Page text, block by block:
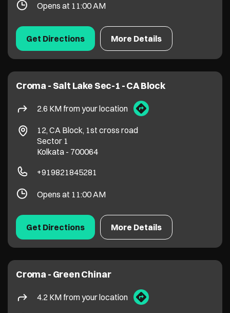
Opens at 11:00 AM
More Details
Get Directions
Croma - Salt Lake Sec-1 - CA Block
2.6 KM from your location
12, CA Block, 1st cross road
Sector 1
Kolkata - 700064
+919821845281
Opens at 11:00 AM
More Details
Get Directions
Croma - Green Chinar
4.2 KM from your location